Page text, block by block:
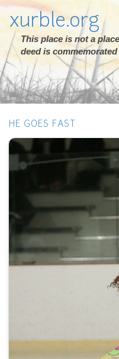
xurble.org
This place is not a
deed is commemorated
HE GOES FAST